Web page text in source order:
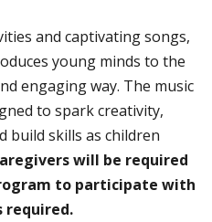
and captivating songs,
young minds to the
engaging way. The music
to spark creativity,
build skills as children
will be required
to participate with
required.